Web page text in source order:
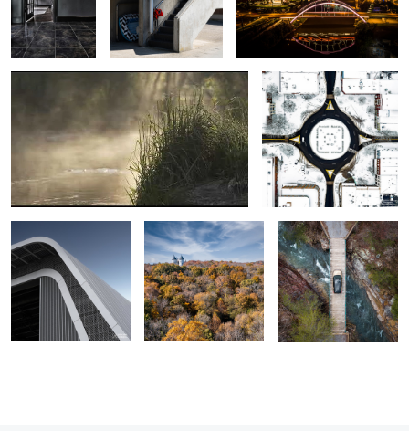
4
Tennessee Sunrise Franklin Square in Snow
Amphitheater at Dawn Castle on a Hill
Pathfinding on Lookout
Mountain